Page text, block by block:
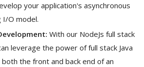
your application's asynchronous
I/O model.
With our NodeJs full stack
leverage the power of full stack Java
the front and back end of an